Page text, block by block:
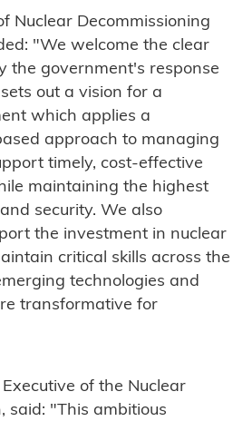
Nuclear Decommissioning
"We welcome the clear
the government's response
out a vision for a
which applies a
approach to managing
timely, cost-effective
maintaining the highest
security. We also
the investment in nuclear
critical skills across the
technologies and
transformative for
of the Nuclear
said: "This ambitious